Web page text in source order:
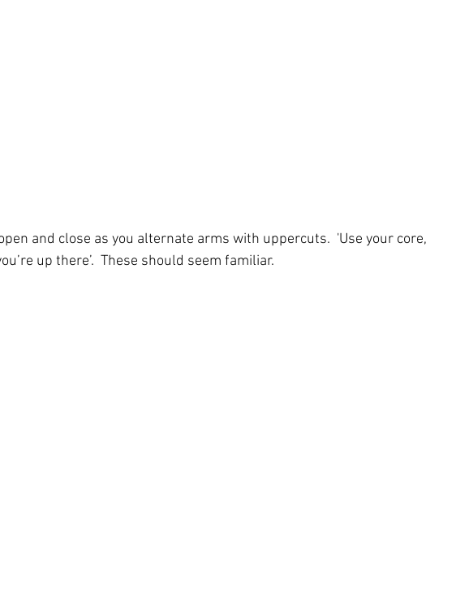
and close as you alternate arms with uppercuts.  'Use your core,
up there’.  These should seem familiar.